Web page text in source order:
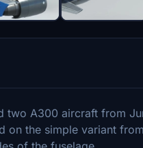
two A300 aircraft from
on the simple variant